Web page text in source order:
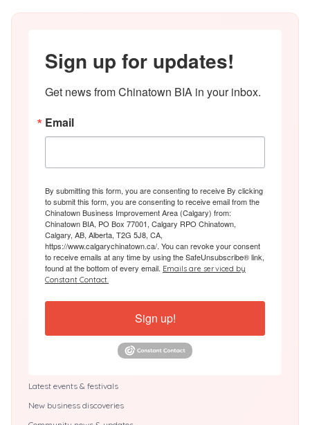
Sign up for updates!
Get news from Chinatown BIA in your inbox.
Email
By submitting this form, you are consenting to receive By clicking
to submit this form, you are consenting to receive email from the
Chinatown Business Improvement Area (Calgary) from:
Chinatown BIA, PO Box 77001, Calgary RPO Chinatown,
Calgary, AB, Alberta, T2G 5J8, CA,
https://www.calgarychinatown.ca/. You can revoke your consent
to receive emails at any time by using the SafeUnsubscribe® link,
found at the bottom of every email. Emails are serviced by
Constant Contact.
Sign up!
Latest events & festivals
New business discoveries